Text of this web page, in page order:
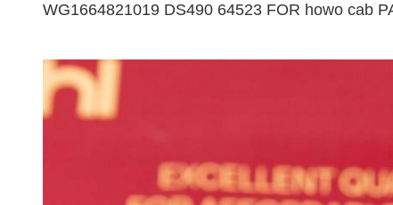
WG1664821019 DS490 64523 FOR howo cab